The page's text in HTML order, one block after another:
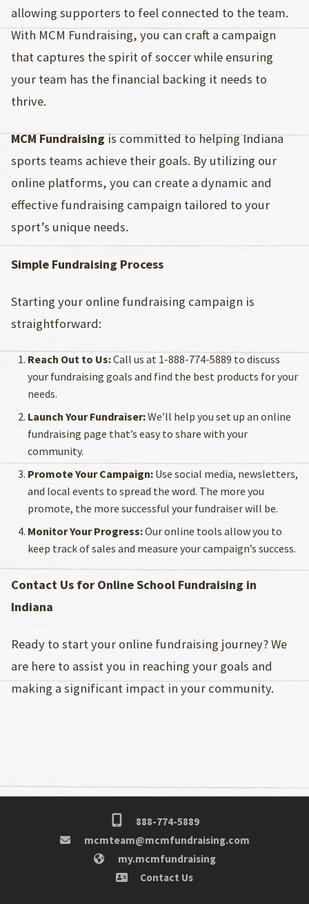
allowing supporters to feel connected to the team.
With MCM Fundraising, you can craft a campaign
that captures the spirit of soccer while ensuring
your team has the financial backing it needs to
thrive.
MCM Fundraisingis committed to helping Indiana
sports teams achieve their goals. By utilizing our
online platforms, you can create a dynamic and
effective fundraising campaign tailored to your
sport’s unique needs.
Simple Fundraising Process
Starting your online fundraising campaign is
straightforward:
Reach Out to Us:Call us at 1-888-774-5889 to discuss
your fundraising goals and find the best products for your
needs.
Launch Your Fundraiser:We’ll help you set up an online
fundraising page that’s easy to share with your
community.
Promote Your Campaign: Use social media, newsletters,
and local events to spread the word. The more you
promote, the more successful your fundraiser will be.
Monitor Your Progress:Our online tools allow you to
keep track of sales and measure your campaign’s success.
Contact Us for Online School Fundraising in
Indiana
Ready to start your online fundraising journey? We
are here to assist you in reaching your goals and
making a significant impact in your community.
888-774-5889
mcmteam@mcmfundraising.com
my.mcmfundraising
Contact Us